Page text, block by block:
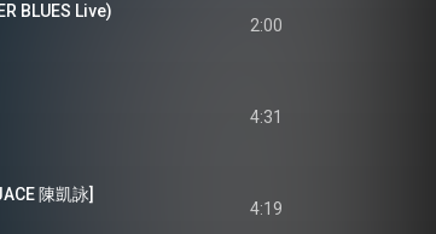
BLUES Live)
2:00
4:31
陳凱詠]
4:19